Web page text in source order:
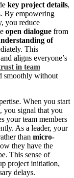
key project details,
By empowering
you reduce
open dialogue from
of
This
aligns everyone’s
in team
smoothly without
When you start
you signal that you
your team members
As a leader, your
than micro-
they have the
This sense of
project initiation,
delays.